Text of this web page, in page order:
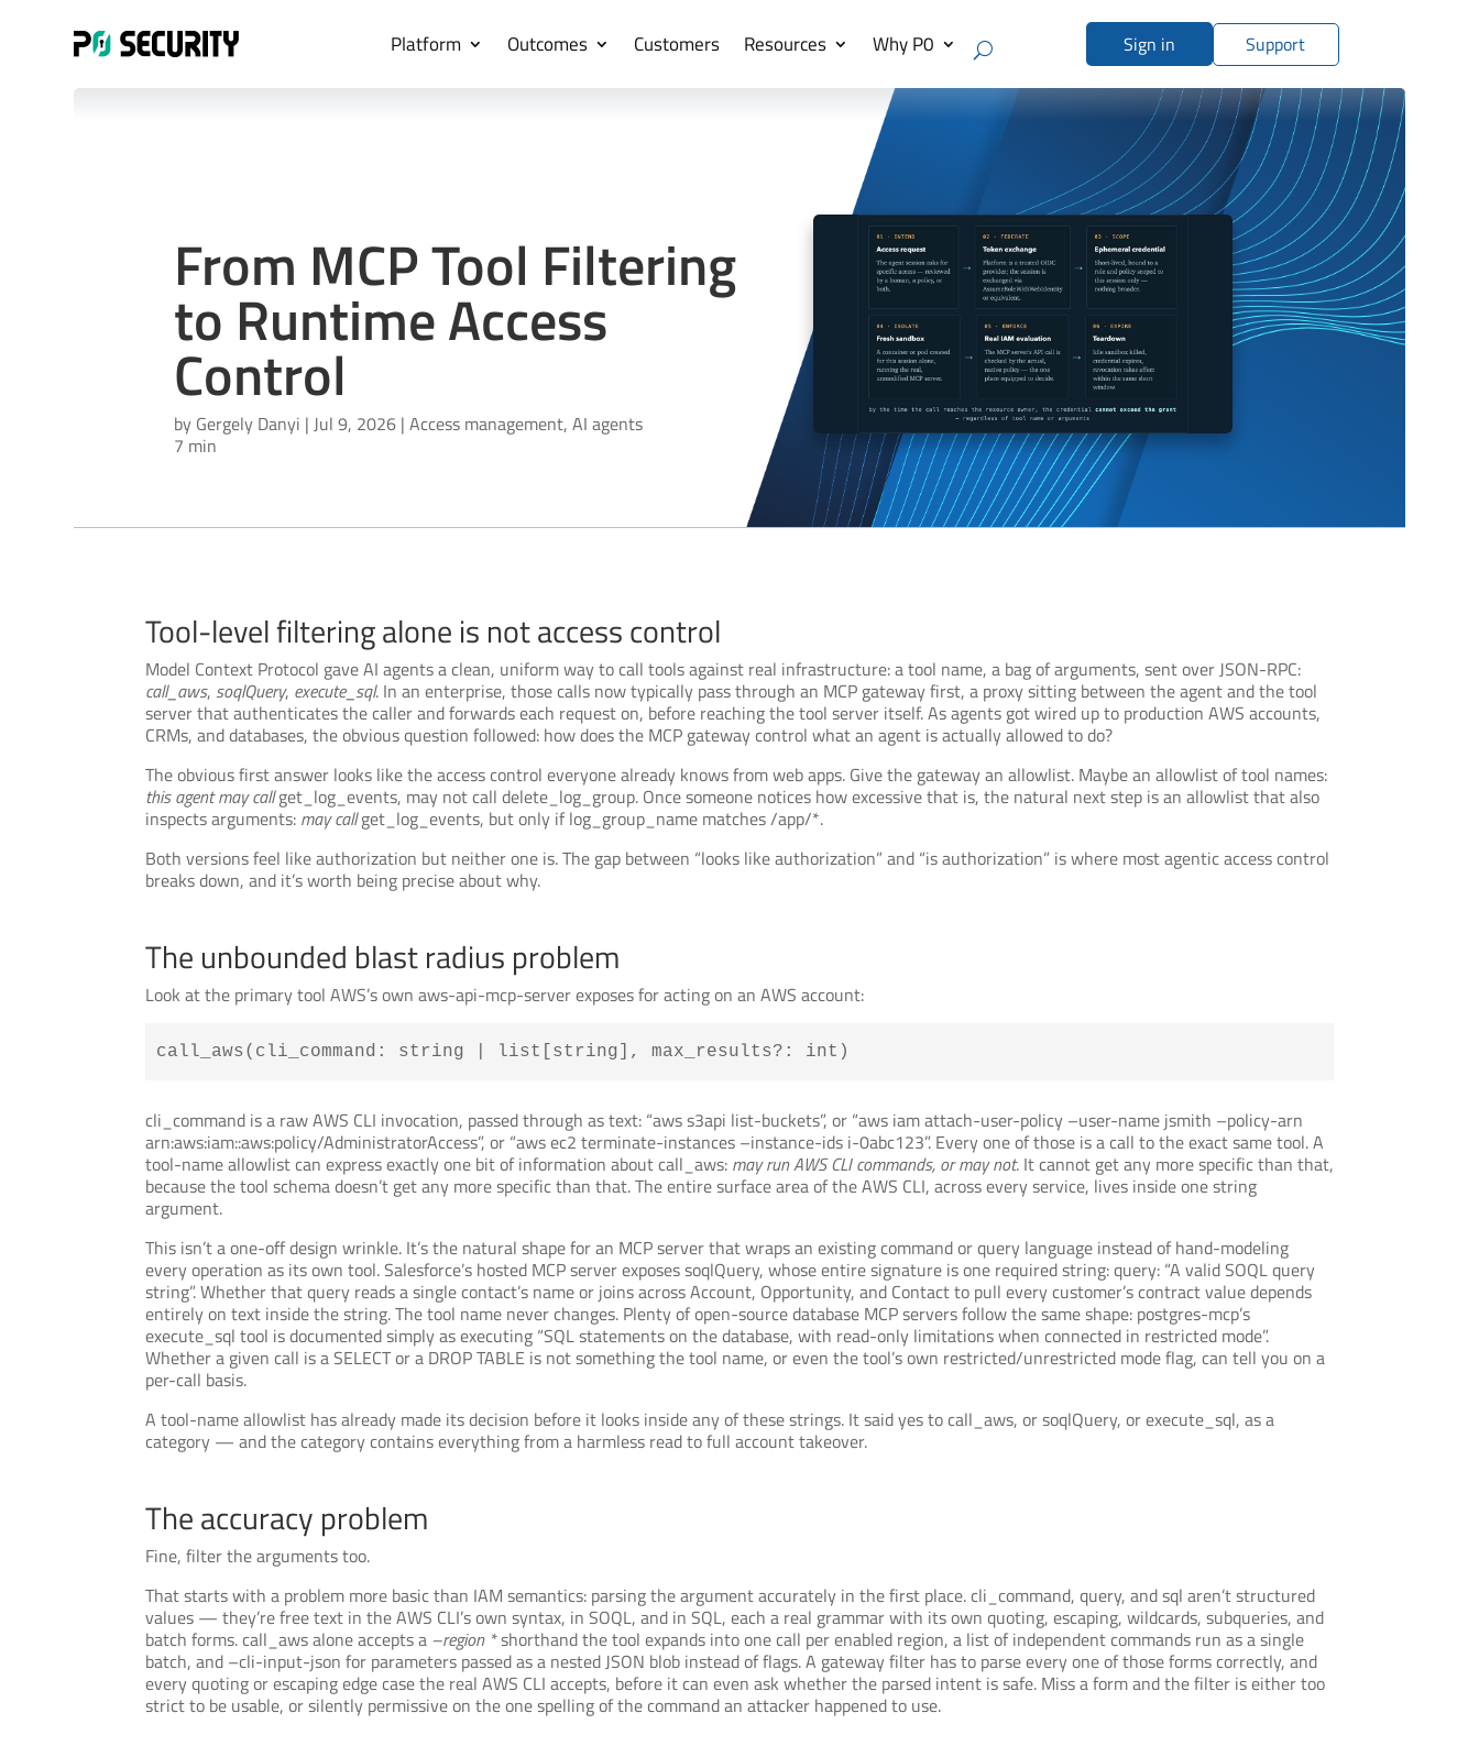
Platform Outcomes Customers Resources Why P0 Sign in Support
From MCP Tool Filtering
to Runtime Access
Control
by Gergely Danyi | Jul 9, 2026| Access management, AI agents
7 min
Tool-level filtering alone is not access control
Model Context Protocol gave AI agents a clean, uniform way to call tools against real infrastructure: a tool name, a bag of arguments, sent over JSON-RPC:
call_aws, soqlQuery, execute_sql. In an enterprise, those calls now typically pass through an MCP gateway first, a proxy sitting between the agent and the tool
server that authenticates the caller and forwards each request on, before reaching the tool server itself. As agents got wired up to production AWS accounts,
CRMs, and databases, the obvious question followed: how does the MCP gateway control what an agent is actually allowed to do?
The obvious first answer looks like the access control everyone already knows from web apps. Give the gateway an allowlist. Maybe an allowlist of tool names:
this agent may callget_log_events, may not call delete_log_group. Once someone notices how excessive that is, the natural next step is an allowlist that also
inspects arguments: may callget_log_events, but only if log_group_name matches /app/*.
Both versions feel like authorization but neither one is. The gap between “looks like authorization” and “is authorization” is where most agentic access control
breaks down, and it’s worth being precise about why.
The unbounded blast radius problem
Look at the primary tool AWS’s own aws-api-mcp-server exposes for acting on an AWS account:
call_aws(cli_command: string | list[string], max_results?: int)
cli_command is a raw AWS CLI invocation, passed through as text: “aws s3api list-buckets”, or “aws iam attach-user-policy –user-name jsmith –policy-arn
arn:aws:iam::aws:policy/AdministratorAccess”, or “aws ec2 terminate-instances –instance-ids i-0abc123”. Every one of those is a call to the exact same tool. A
tool-name allowlist can express exactly one bit of information about call_aws: may run AWS CLI commands, or may not. It cannot get any more specific than that,
because the tool schema doesn’t get any more specific than that. The entire surface area of the AWS CLI, across every service, lives inside one string
argument.
This isn’t a one-off design wrinkle. It’s the natural shape for an MCP server that wraps an existing command or query language instead of hand-modeling
every operation as its own tool. Salesforce’s hosted MCP server exposes soqlQuery, whose entire signature is one required string: query: “A valid SOQL query
string”. Whether that query reads a single contact’s name or joins across Account, Opportunity, and Contact to pull every customer’s contract value depends
entirely on text inside the string. The tool name never changes. Plenty of open-source database MCP servers follow the same shape: postgres-mcp’s
execute_sql tool is documented simply as executing “SQL statements on the database, with read-only limitations when connected in restricted mode”.
Whether a given call is a SELECT or a DROP TABLE is not something the tool name, or even the tool’s own restricted/unrestricted mode flag, can tell you on a
per-call basis.
A tool-name allowlist has already made its decision before it looks inside any of these strings. It said yes to call_aws, or soqlQuery, or execute_sql, as a
category — and the category contains everything from a harmless read to full account takeover.
The accuracy problem
Fine, filter the arguments too.
That starts with a problem more basic than IAM semantics: parsing the argument accurately in the first place. cli_command, query, and sql aren’t structured
values — they’re free text in the AWS CLI’s own syntax, in SOQL, and in SQL, each a real grammar with its own quoting, escaping, wildcards, subqueries, and
batch forms. call_aws alone accepts a –region *shorthand the tool expands into one call per enabled region, a list of independent commands run as a single
batch, and –cli-input-json for parameters passed as a nested JSON blob instead of flags. A gateway filter has to parse every one of those forms correctly, and
every quoting or escaping edge case the real AWS CLI accepts, before it can even ask whether the parsed intent is safe. Miss a form and the filter is either too
strict to be usable, or silently permissive on the one spelling of the command an attacker happened to use.